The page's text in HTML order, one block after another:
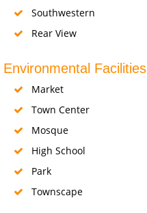
Southwestern
Rear View
Environmental Facilities
Market
Town Center
Mosque
High School
Park
Townscape